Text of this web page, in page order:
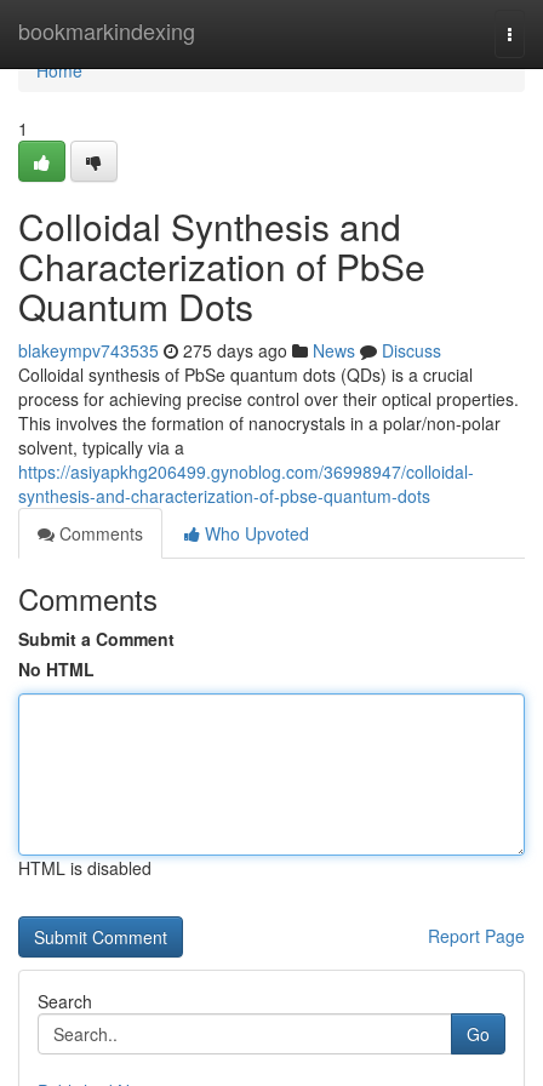
bookmarkindexing
Home
Home
1
Colloidal Synthesis and
Characterization of PbSe
Quantum Dots
blakeympv743535 275 days ago News
Discuss
Colloidal synthesis of PbSe quantum dots (QDs) is a crucial
process for achieving precise control over their optical properties.
This involves the formation of nanocrystals in a polar/non-polar
solvent, typically via a
https://asiyapkhg206499.gynoblog.com/36998947/colloidal-
synthesis-and-characterization-of-pbse-quantum-dots
Comments
Who Upvoted
Comments
Submit a Comment
No HTML
HTML is disabled
Report Page
Search
Go